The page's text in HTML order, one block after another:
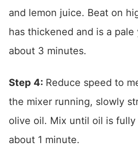
and lemon juice. Beat on
has thickened and is a pale
about 3 minutes.
Step 4: Reduce speed to
the mixer running, slowly
olive oil. Mix until oil is fully
about 1 minute.